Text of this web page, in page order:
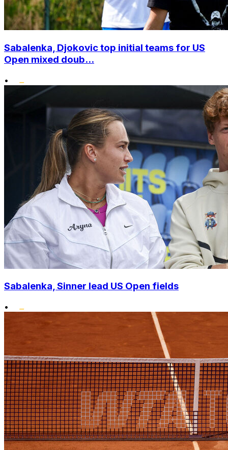
Sabalenka, Djokovic top initial teams for US
Open mixed doub...
•
Sabalenka, Sinner lead US Open fields
•